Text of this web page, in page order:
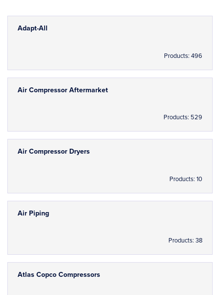
Adapt-All
Products: 496
Air Compressor Aftermarket
Products: 529
Air Compressor Dryers
Products: 10
Air Piping
Products: 38
Atlas Copco Compressors